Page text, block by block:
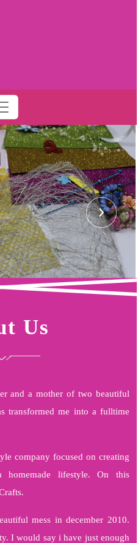
Us
and a mother of two beautiful
transformed me into a fulltime
company focused on creating
homemade lifestyle. On this
mess in december 2010.
I would say i have just enough